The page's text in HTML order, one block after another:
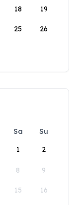
18 19
25 26
Sa
Su
1
2
8 9
15 16